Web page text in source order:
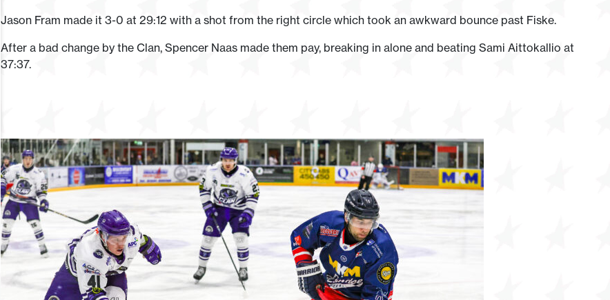
Jason Fram made it 3-0 at 29:12 with a shot from the right circle which took an awkward bounce past Fiske.
After a bad change by the Clan, Spencer Naas made them pay, breaking in alone and beating Sami Aittokallio at
37:37.